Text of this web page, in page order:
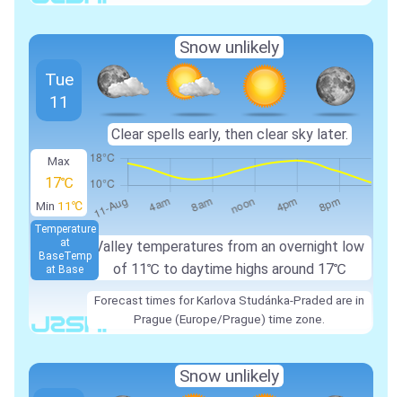
Max
17℃
Min 11℃
Valley temperatures from an overnight low
of 11℃ to daytime highs around 17℃
Temperature
at
BaseTemp
at Base
Tue
11
Snow unlikely
Clear spells early, then clear sky later.
Forecast times for Karlova Studánka-Praded are in
Prague (Europe/Prague) time zone.
Snow unlikely